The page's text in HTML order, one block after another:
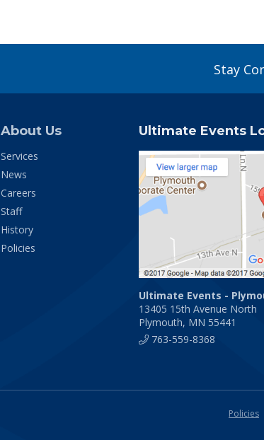
Stay
About Us
Services
News
Careers
Staff
History
Policies
Ultimate Events
Ultimate Events -
13405 15th Avenue North
Plymouth, MN 55441
763-559-8368
Policies